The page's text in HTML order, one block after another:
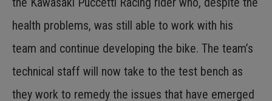
health problems, was still able to work with his
team and continue developing the bike. The team’s
technical staff will now take to the test bench as
they work to remedy the issues that have emerged